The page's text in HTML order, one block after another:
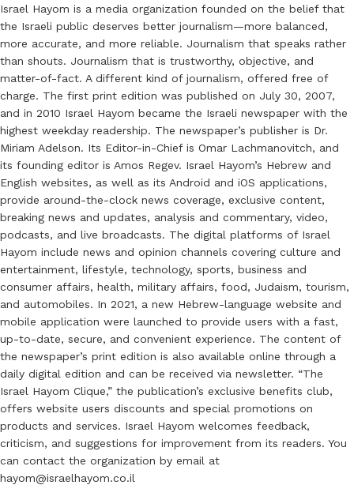
Israel Hayom is a media organization founded on the belief that
the Israeli public deserves better journalism—more balanced,
more accurate, and more reliable. Journalism that speaks rather
than shouts. Journalism that is trustworthy, objective, and
matter-of-fact. A different kind of journalism, offered free of
charge. The first print edition was published on July 30, 2007,
and in 2010 Israel Hayom became the Israeli newspaper with the
highest weekday readership. The newspaper’s publisher is Dr.
Miriam Adelson. Its Editor-in-Chief is Omar Lachmanovitch, and
its founding editor is Amos Regev. Israel Hayom’s Hebrew and
English websites, as well as its Android and iOS applications,
provide around-the-clock news coverage, exclusive content,
breaking news and updates, analysis and commentary, video,
podcasts, and live broadcasts. The digital platforms of Israel
Hayom include news and opinion channels covering culture and
entertainment, lifestyle, technology, sports, business and
consumer affairs, health, military affairs, food, Judaism, tourism,
and automobiles. In 2021, a new Hebrew-language website and
mobile application were launched to provide users with a fast,
up-to-date, secure, and convenient experience. The content of
the newspaper’s print edition is also available online through a
daily digital edition and can be received via newsletter. “The
Israel Hayom Clique,” the publication’s exclusive benefits club,
offers website users discounts and special promotions on
products and services. Israel Hayom welcomes feedback,
criticism, and suggestions for improvement from its readers. You
can contact the organization by email at
hayom@israelhayom.co.il